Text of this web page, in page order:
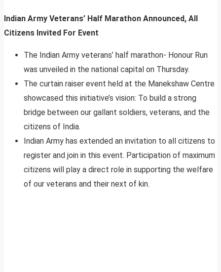
Indian Army Veterans’ Half Marathon Announced, All
Citizens Invited For Event
The Indian Army veterans’ half marathon- Honour Run
was unveiled in the national capital on Thursday.
The curtain raiser event held at the Manekshaw Centre
showcased this initiative’s vision: To build a strong
bridge between our gallant soldiers, veterans, and the
citizens of India.
Indian Army has extended an invitation to all citizens to
register and join in this event. Participation of maximum
citizens will play a direct role in supporting the welfare
of our veterans and their next of kin.